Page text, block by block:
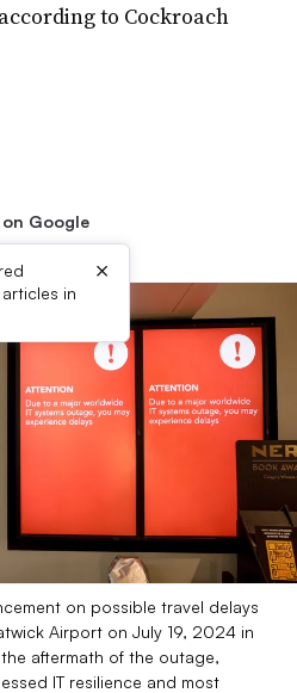
to Cockroach
Google
in
×
on possible travel delays
Airport on July 19, 2024 in
aftermath of the outage,
IT resilience and most